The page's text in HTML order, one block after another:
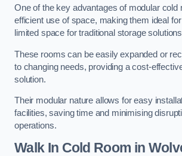
One of the key advantages of modular cold
efficient use of space, making them ideal
limited space for traditional storage
These rooms can be easily expanded or
to changing needs, providing a cost-
solution.
Their modular nature allows for easy
facilities, saving time and minimising
operations.
Walk In Cold Room in